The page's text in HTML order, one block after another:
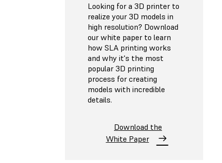
Looking for a 3D printer to
realize your 3D models in
high resolution? Download
our white paper to learn
how SLA printing works
and why it's the most
popular 3D printing
process for creating
models with incredible
details.
Download the
White Paper